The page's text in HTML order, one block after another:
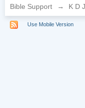
Bible Support → K D
Use Mobile Version